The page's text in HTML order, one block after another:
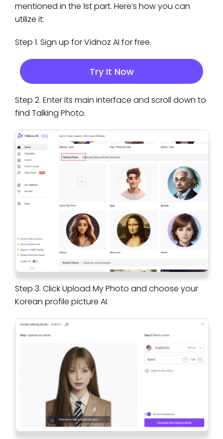
mentioned in the 1st part. Here’s how you can
utilize it:
Step 1. Sign up for Vidnoz AI for free.
Try It Now
Step 2. Enter its main interface and scroll down to
find Talking Photo.
Step 3. Click Upload My Photo and choose your
Korean profile picture AI.